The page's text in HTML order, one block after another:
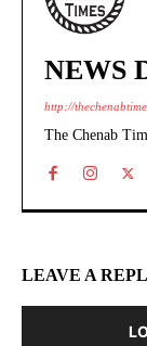
NEWS
http://
The Chenab
LEAVE A